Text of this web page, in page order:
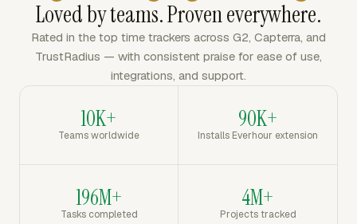
Loved by teams. Proven everywhere.
Rated in the top time trackers across G2, Capterra, and
TrustRadius — with consistent praise for ease of use,
integrations, and support.
10K+
Teams worldwide
90K+
Installs Everhour extension
196M+
Tasks completed
4M+
Projects tracked